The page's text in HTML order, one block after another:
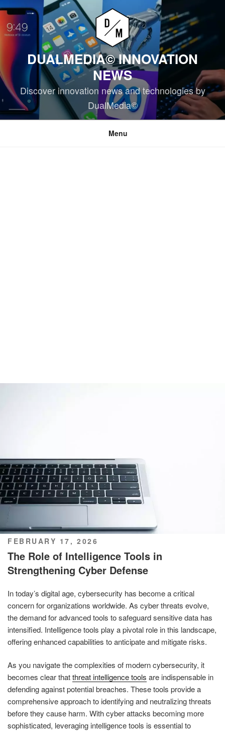
Skip
content
DUALMEDIA© INNOVATION
NEWS
Discover innovation news and technologies by
DualMedia©
Menu
POSTED
ON
FEBRUARY 17, 2026
The Role of Intelligence Tools in
Strengthening Cyber Defense
In today’s digital age, cybersecurity has become a critical
concern for organizations worldwide. As cyber threats evolve,
the demand for advanced tools to safeguard sensitive data has
intensified. Intelligence tools play a pivotal role in this landscape,
offering enhanced capabilities to anticipate and mitigate risks.
As you navigate the complexities of modern cybersecurity, it
becomes clear thatthreat intelligence tools are indispensable in
defending against potential breaches. These tools provide a
comprehensive approach to identifying and neutralizing threats
before they cause harm. With cyber attacks becoming more
sophisticated, leveraging intelligence tools is essential to